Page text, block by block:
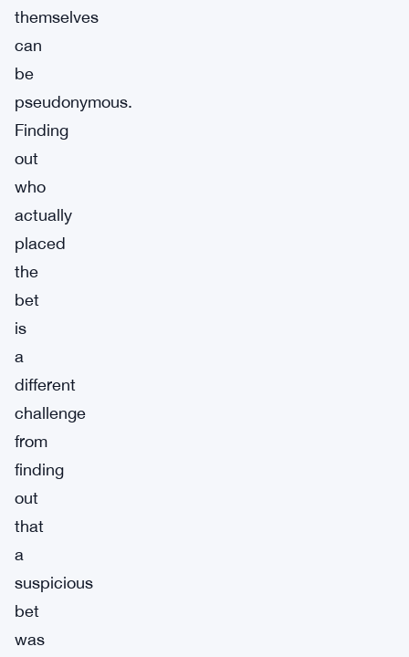
themselves
can
be
pseudonymous.
Finding
out
who
actually
placed
the
bet
is
a
different
challenge
from
finding
out
that
a
suspicious
bet
was